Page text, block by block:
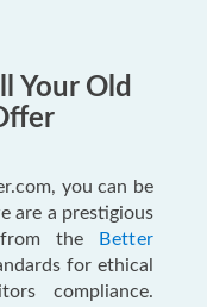
Your Old
you can be
are a prestigious
the
Better
for ethical
compliance.